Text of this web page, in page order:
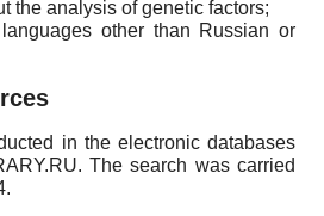
the analysis of genetic factors;
other than Russian or
in the electronic databases
The search was carried